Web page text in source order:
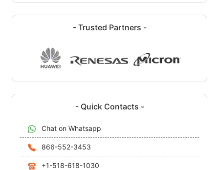
- Trusted Partners -
- Quick Contacts -
Chat on Whatsapp
866-552-3453
+1-518-618-1030